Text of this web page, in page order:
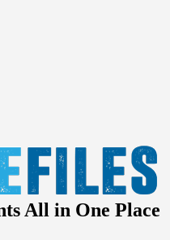
All in One Place